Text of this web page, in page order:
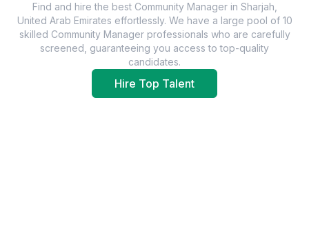
Find and hire the best Community Managerin Sharjah,
United Arab Emirates effortlessly. We have a large pool of 10
skilled Community Manager professionals who are carefully
screened, guaranteeing you access to top-quality
candidates.
Hire Top Talent